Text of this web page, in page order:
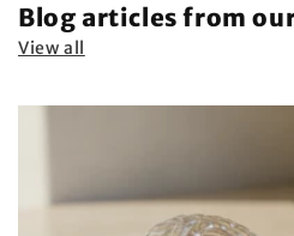
Blog articles from
View all